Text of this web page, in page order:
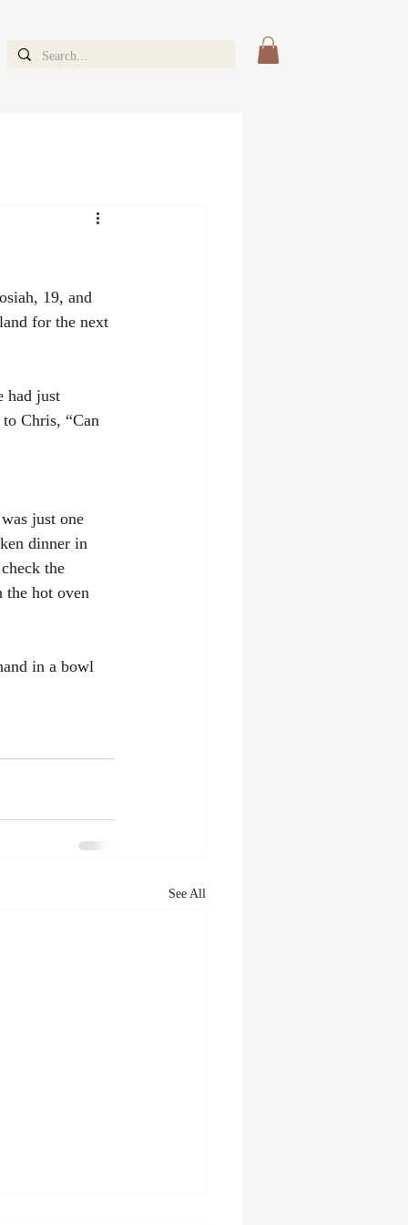
19, and
for the next
had just
Chris, “Can
just one
dinner in
the
the hot oven
in a bowl
See All